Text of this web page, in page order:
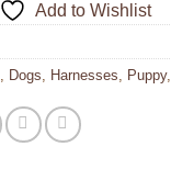
Add to Wishlist
, Dogs, Harnesses, Puppy,